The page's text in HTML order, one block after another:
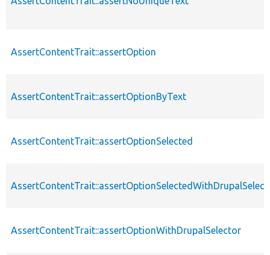
AssertContentTrait::assertOption
AssertContentTrait::assertOptionByText
AssertContentTrait::assertOptionSelected
AssertContentTrait::assertOptionWithDrupalSelector